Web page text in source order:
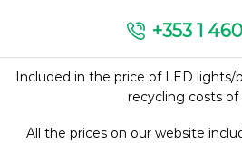
+353 1
Included in the price of LED lights/
recycling costs of
All the prices on our website